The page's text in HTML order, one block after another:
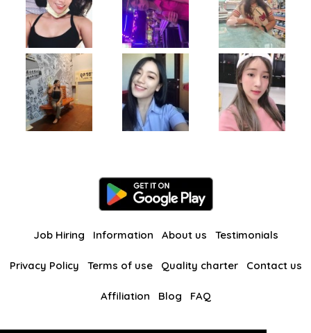
Job Hiring Information About us Testimonials
Privacy Policy Terms of use Quality charter Contact us
Affiliation Blog FAQ